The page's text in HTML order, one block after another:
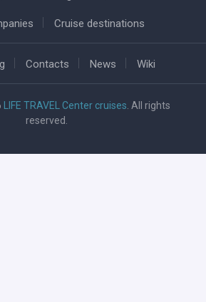
Cruise destinations
Contacts News Wiki
LIFE TRAVEL Center cruises . All rights
reserved.